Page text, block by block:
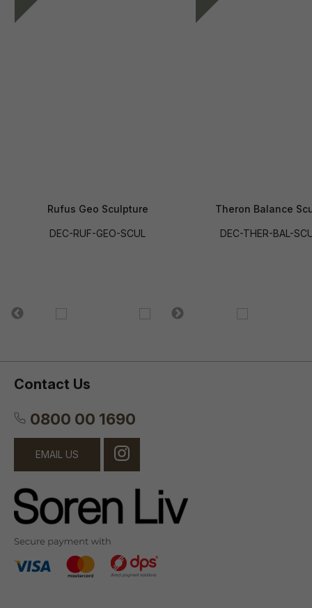
Rufus Geo Sculpture
DEC-RUF-GEO-SCUL
Theron Balance
DEC-THER-BAL-
Contact Us
0800 00 1690
EMAIL US